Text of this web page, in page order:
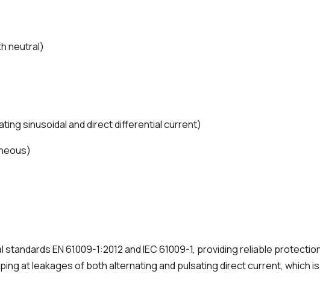
neutral)
sinusoidal and direct differential current)
EN 61009-1:2012 and IEC 61009-1, providing reliable
at leakages of both alternating and pulsating direct current, which